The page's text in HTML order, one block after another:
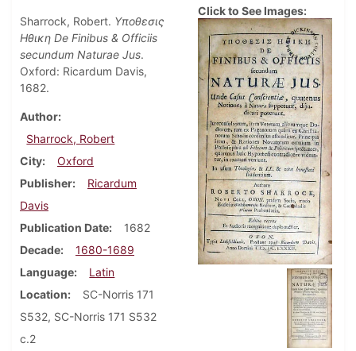
Sharrock, Robert. Υποθεσις
Ηθικη De Finibus & Officiis
secundum Naturae Jus.
Oxford: Ricardum Davis,
1682.
Author
Sharrock, Robert
City
Oxford
Publisher
Ricardum
Davis
Publication Date
1682
Decade
1680-1689
Language
Latin
Location
SC-Norris 171
S532, SC-Norris 171 S532
c.2
Click to See Images: